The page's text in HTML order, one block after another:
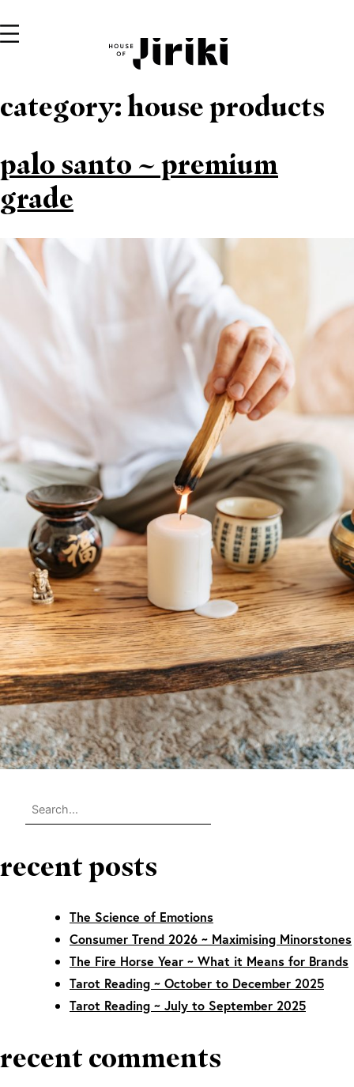
category:house products
palo santo ~ premium
grade
recent posts
The Science of Emotions
Consumer Trend 2026 ~ Maximising Minorstones
The Fire Horse Year ~ What it Means for Brands
Tarot Reading ~ October to December 2025
Tarot Reading ~ July to September 2025
recent comments